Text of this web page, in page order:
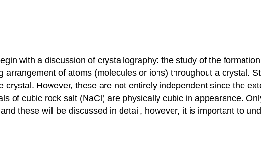
with a discussion of crystallography: the study of the
of atoms (molecules or ions) throughout a crystal.
However, these are not entirely independent since the
of cubic rock salt (NaCl) are physically cubic in appearance.
these will be discussed in detail, however, it is important to